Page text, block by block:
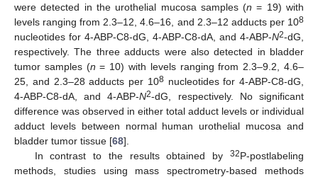
were detected in the urothelial mucosa samples (n = 19) with
levels ranging from 2.3–12, 4.6–16, and 2.3–12 adducts per 108
nucleotides for 4-ABP-C8-dG, 4-ABP-C8-dA, and 4-ABP-N2-dG,
respectively. The three adducts were also detected in bladder
tumor samples (n = 10) with levels ranging from 2.3–9.2, 4.6–
25, and 2.3–28 adducts per 108nucleotides for 4-ABP-C8-dG,
4-ABP-C8-dA, and 4-ABP-N2-dG, respectively. No significant
difference was observed in either total adduct levels or individual
adduct levels between normal human urothelial mucosa and
bladder tumor tissue [68].
In contrast to the results obtained by 32P-postlabeling
methods, studies using mass spectrometry-based methods